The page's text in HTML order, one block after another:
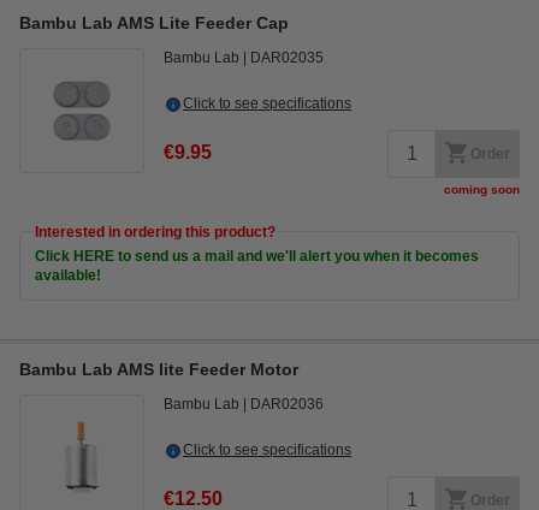
Bambu Lab AMS Lite Feeder Cap
Bambu Lab DAR02035
Click to see specifications
€9.95 Order
coming soon
Interested in ordering this product?
Click HERE to send us a mail and we'll alert you when it becomes
available!
Bambu Lab AMS lite Feeder Motor
Bambu Lab DAR02036
Click to see specifications
€12.50 Order